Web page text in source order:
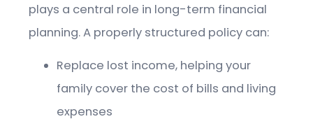
plays a central role in long-term financial
planning. A properly structured policy can:
Replace lost income, helping your
family cover the cost of bills and living
expenses